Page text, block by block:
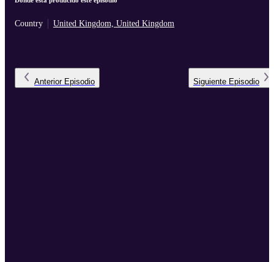
Country United Kingdom, United Kingdom
Anterior Episodio Siguiente Episodio